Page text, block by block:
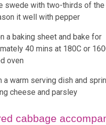
swede with two-thirds of the
it well with pepper
a baking sheet and bake for
40 mins at 180C or
oven
a warm serving dish and
cheese and parsley
cabbage